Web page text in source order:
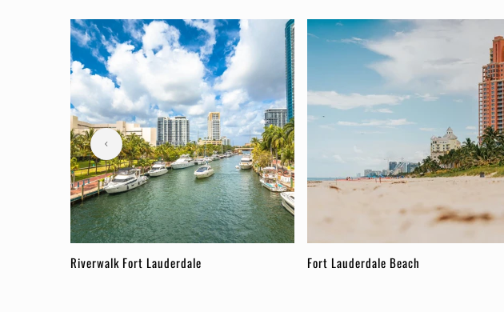
Riverwalk Fort Lauderdale Fort Lauderdale Beach